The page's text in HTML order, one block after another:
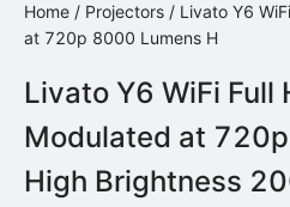
Home / Projectors / Livato Y6
at 720p 8000 Lumens H
Livato Y6 WiFi
Modulated at
High Brightness